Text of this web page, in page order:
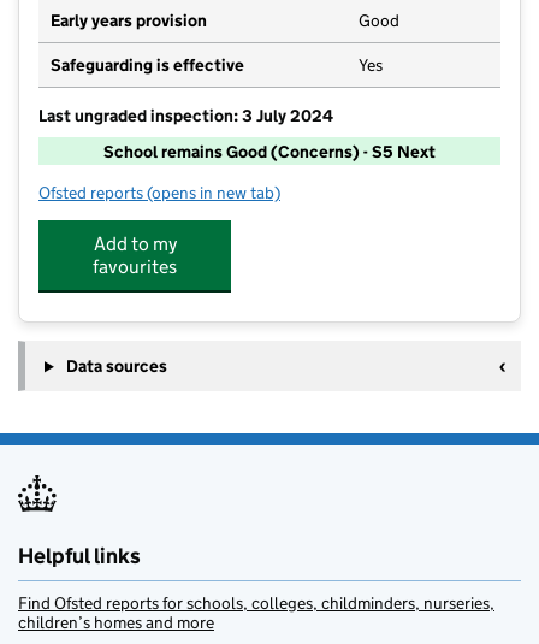
Early years provision Good
Safeguarding is effective Yes
Last ungraded inspection: 3 July 2024
School remains Good (Concerns) - S5 Next
Ofsted reports for Longmoor Community Primary School
(opens in new tab)
Add to my
favourites
Data sources
Helpful links
Find Ofsted reports for schools, colleges, childminders, nurseries,
children’s homes and more